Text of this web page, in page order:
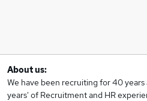
About us:
We have been recruiting for 40
years' of Recruitment and HR